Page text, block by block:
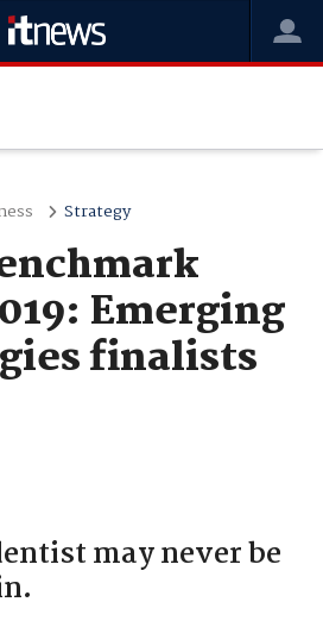
Strategy
Emerging
finalists
may never be